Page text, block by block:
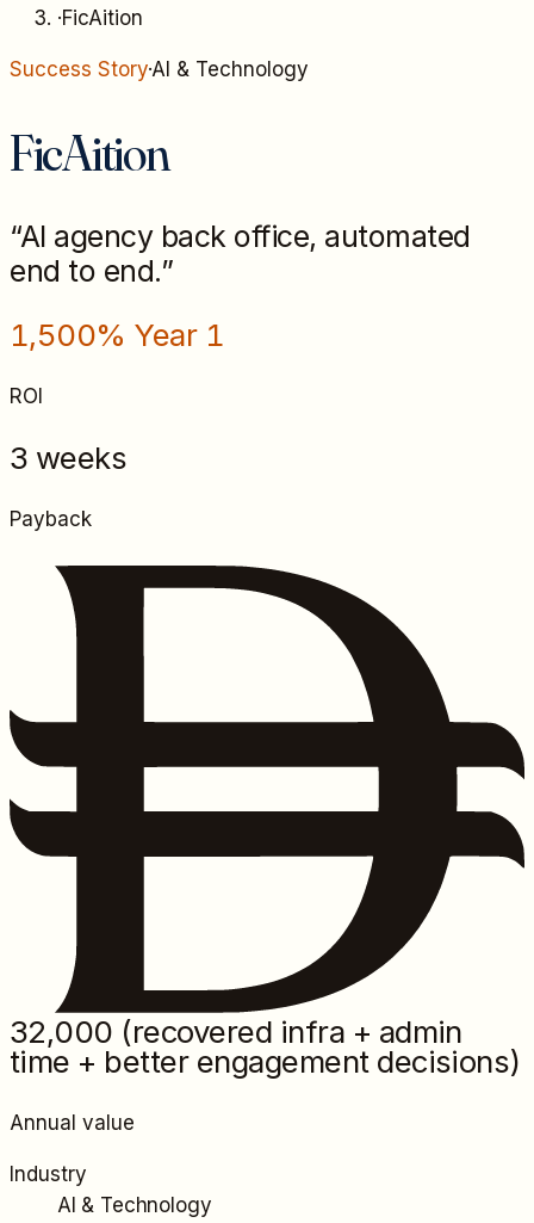
·FicAition
Success Story·AI & Technology
FicAition
“AI agency back office, automated
end to end.”
1,500% Year 1
ROI
3 weeks
Payback
32,000 (recovered infra + admin
time + better engagement decisions)
Annual value
Industry
AI & Technology